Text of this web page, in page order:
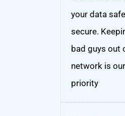
your data
secure.
bad guys out
network is
priority